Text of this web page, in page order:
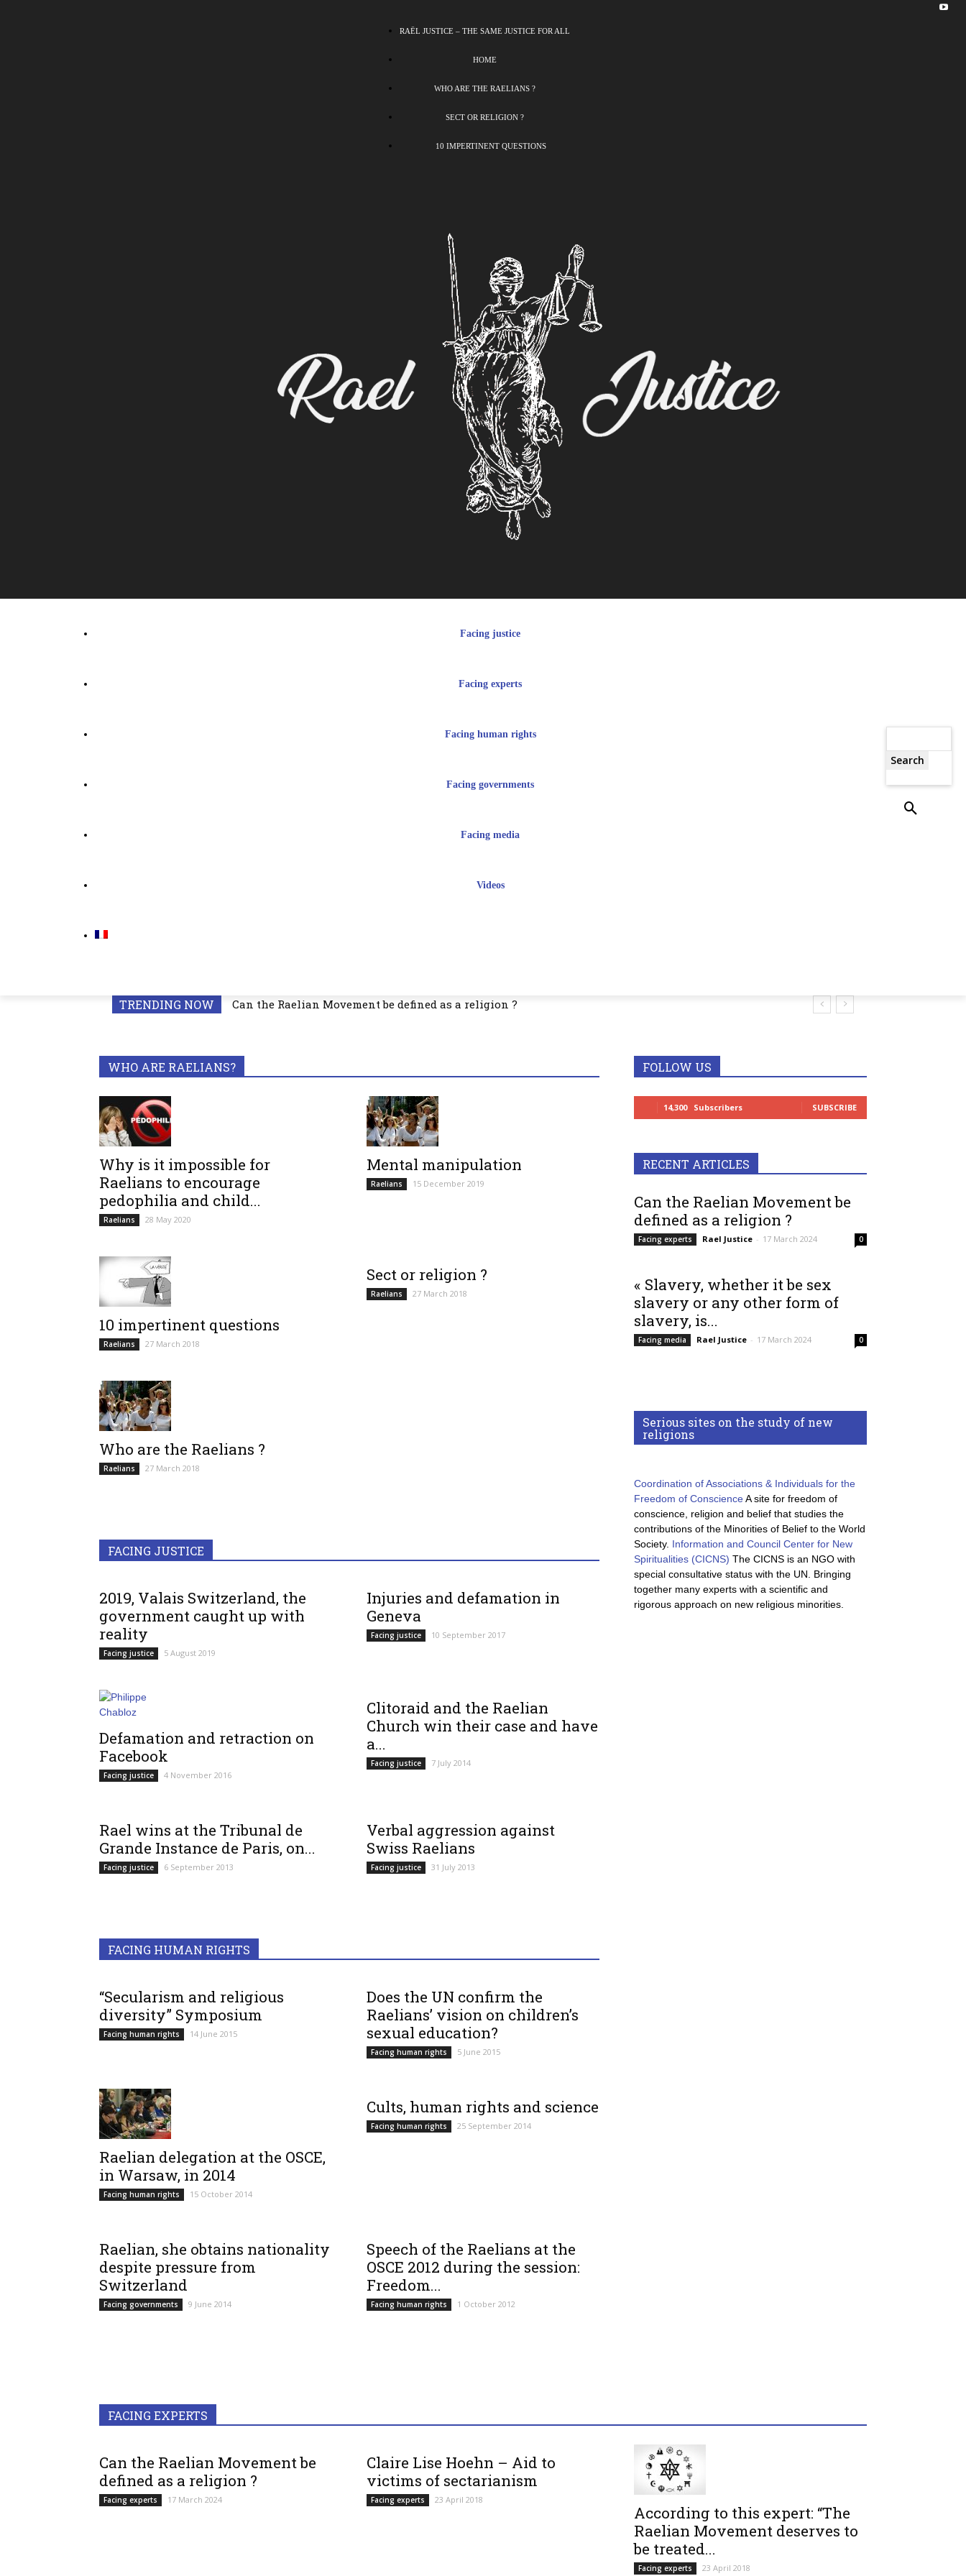
RAËL JUSTICE – THE SAME JUSTICE FOR ALL
HOME
WHO ARE THE RAELIANS ?
SECT OR RELIGION ?
10 IMPERTINENT QUESTIONS
Facing justice
Facing experts
Facing human rights
Facing governments
Facing media
Videos
Search
TRENDING NOW Can the Raelian Movement be defined as a religion ?
WHO ARE RAELIANS?
Why is it impossible for
Raelians to encourage
pedophilia and child...
Raelians 28 May 2020
Mental manipulation
Raelians 15 December 2019
10 impertinent questions
Raelians 27 March 2018
Sect or religion ?
Raelians 27 March 2018
Who are the Raelians ?
Raelians 27 March 2018
FACING JUSTICE
2019, Valais Switzerland, the
government caught up with
reality
Facing justice 5 August 2019
Injuries and defamation in
Geneva
Facing justice 10 September 2017
Defamation and retraction on
Facebook
Facing justice 4 November 2016
Clitoraid and the Raelian
Church win their case and have
a...
Facing justice 7 July 2014
Rael wins at the Tribunal de
Grande Instance de Paris, on...
Facing justice 6 September 2013
Verbal aggression against
Swiss Raelians
Facing justice 31 July 2013
FACING HUMAN RIGHTS
“Secularism and religious
diversity” Symposium
Facing human rights 14 June 2015
Does the UN confirm the
Raelians’ vision on children’s
sexual education?
Facing human rights 5 June 2015
Raelian delegation at the OSCE,
in Warsaw, in 2014
Facing human rights 15 October 2014
Cults, human rights and science
Facing human rights 25 September 2014
Raelian, she obtains nationality
despite pressure from
Switzerland
Facing governments 9 June 2014
Speech of the Raelians at the
OSCE 2012 during the session:
Freedom...
Facing human rights 1 October 2012
FOLLOW US
14,300 Subscribers SUBSCRIBE
RECENT ARTICLES
Can the Raelian Movement be
defined as a religion ?
Facing experts Rael Justice - 17 March 2024 0
« Slavery, whether it be sex
slavery or any other form of
slavery, is...
Facing media Rael Justice - 17 March 2024 0
Serious sites on the study of new
religions
Coordination of Associations & Individuals for the
Freedom of ConscienceA site for freedom of
conscience, religion and belief that studies the
contributions of the Minorities of Belief to the World
Society. Information and Council Center for New
Spiritualities (CICNS) The CICNS is an NGO with
special consultative status with the UN. Bringing
together many experts with a scientific and
rigorous approach on new religious minorities.
FACING EXPERTS
Can the Raelian Movement be
defined as a religion ?
Facing experts 17 March 2024
Claire Lise Hoehn – Aid to
victims of sectarianism
Facing experts 23 April 2018
According to this expert: “The
Raelian Movement deserves to
be treated...
Facing experts 23 April 2018